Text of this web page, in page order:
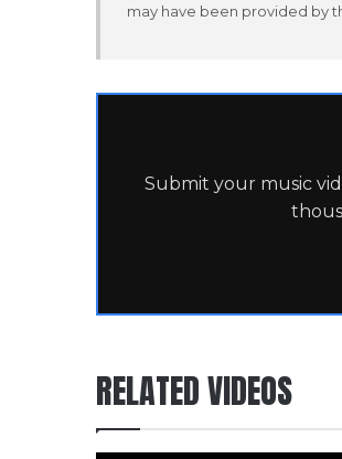
may have been provided by
Submit your music
RELATED VIDEOS